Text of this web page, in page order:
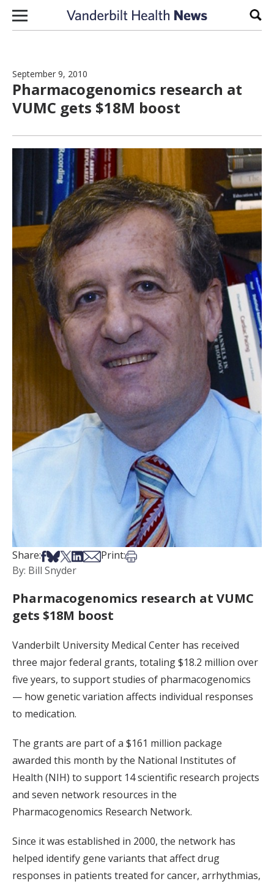
Skip to content
September 9, 2010
Pharmacogenomics research at
VUMC gets $18M boost
Share:Share on Facebook
Share on Bsky
Share on X
Share on LinkedIn
Share via Email
Print:Print this article
By: Bill Snyder
Pharmacogenomics research at VUMC
gets $18M boost
Vanderbilt University Medical Center has received
three major federal grants, totaling $18.2 million over
five years, to support studies of pharmacogenomics
— how genetic variation affects individual responses
to medication.
The grants are part of a $161 million package
awarded this month by the National Institutes of
Health (NIH) to support 14 scientific research projects
and seven network resources in the
Pharmacogenomics Research Network.
Since it was established in 2000, the network has
helped identify gene variants that affect drug
responses in patients treated for cancer, arrhythmias,